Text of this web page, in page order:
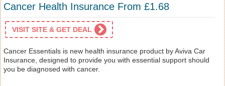
Cancer Health Insurance From £1.68
VISIT SITE & GET DEAL
Cancer Essentials is new health insurance product by Aviva Car
Insurance, designed to provide you with essential support should
you be diagnosed with cancer.